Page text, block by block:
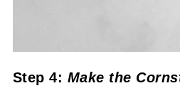
Step 4: Make the